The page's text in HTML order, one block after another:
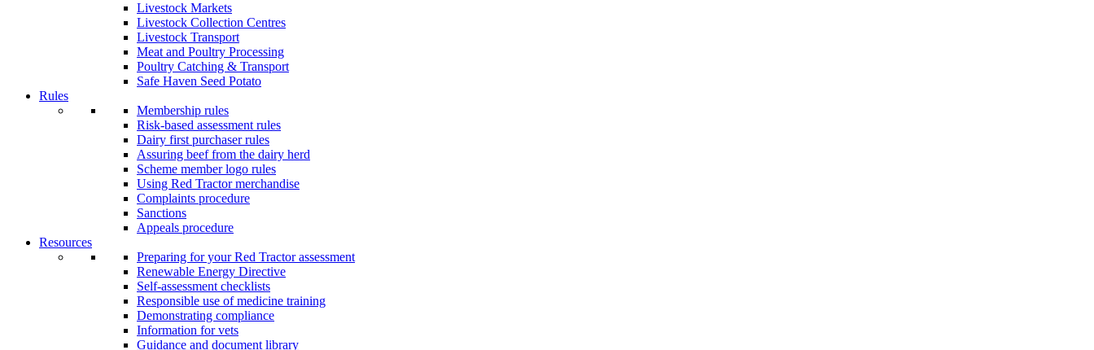
Livestock Markets
Livestock Collection Centres
Livestock Transport
Meat and Poultry Processing
Poultry Catching & Transport
Safe Haven Seed Potato
Rules
Membership rules
Risk-based assessment rules
Dairy first purchaser rules
Assuring beef from the dairy herd
Scheme member logo rules
Using Red Tractor merchandise
Complaints procedure
Sanctions
Appeals procedure
Resources
Preparing for your Red Tractor assessment
Renewable Energy Directive
Self-assessment checklists
Responsible use of medicine training
Demonstrating compliance
Information for vets
Guidance and document library